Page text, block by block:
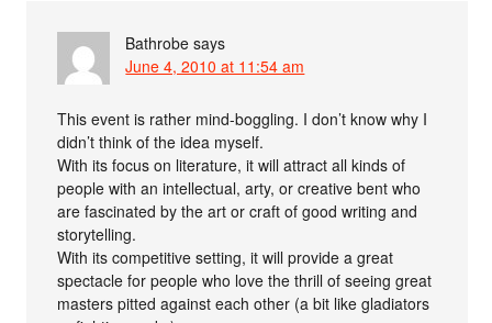
Bathrobe says
June 4, 2010 at 11:54 am
This event is rather mind-boggling. I don’t know why I
didn’t think of the idea myself.
With its focus on literature, it will attract all kinds of
people with an intellectual, arty, or creative bent who
are fascinated by the art or craft of good writing and
storytelling.
With its competitive setting, it will provide a great
spectacle for people who love the thrill of seeing great
masters pitted against each other (a bit like gladiators